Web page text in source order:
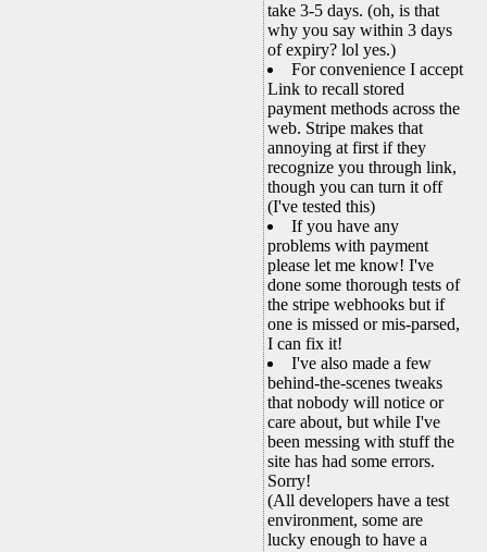
take 3-5 days. (oh, is that
why you say within 3 days
of expiry? lol yes.)
For convenience I accept
Link to recall stored
payment methods across the
web. Stripe makes that
annoying at first if they
recognize you through link,
though you can turn it off
(I've tested this)
If you have any
problems with payment
please let me know! I've
done some thorough tests of
the stripe webhooks but if
one is missed or mis-parsed,
I can fix it!
I've also made a few
behind-the-scenes tweaks
that nobody will notice or
care about, but while I've
been messing with stuff the
site has had some errors.
Sorry!
(All developers have a test
environment, some are
lucky enough to have a